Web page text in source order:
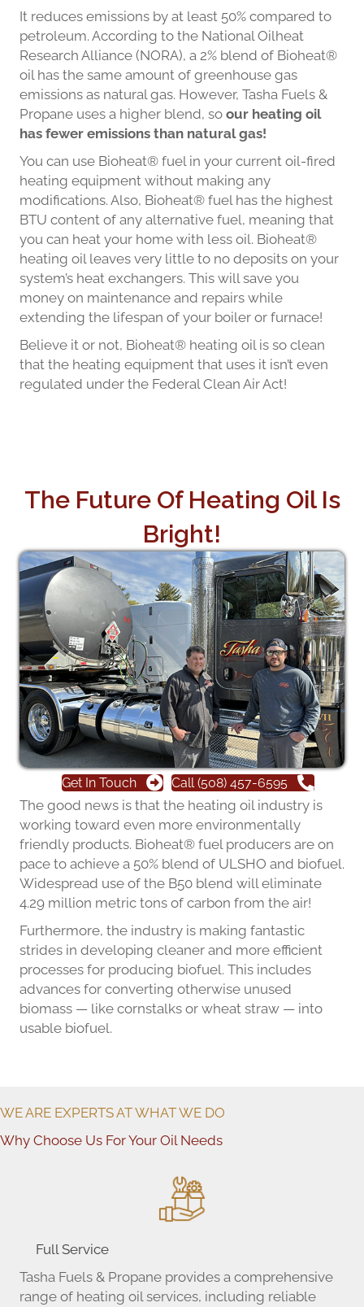
It reduces emissions by at least 50% compared to
petroleum. According to the National Oilheat
Research Alliance (NORA), a 2% blend of Bioheat®
oil has the same amount of greenhouse gas
emissions as natural gas. However, Tasha Fuels &
Propane uses a higher blend, so our heating oil
has fewer emissions than natural gas!
You can use Bioheat® fuel in your current oil-fired
heating equipment without making any
modifications. Also, Bioheat® fuel has the highest
BTU content of any alternative fuel, meaning that
you can heat your home with less oil. Bioheat®
heating oil leaves very little to no deposits on your
system’s heat exchangers. This will save you
money on maintenance and repairs while
extending the lifespan of your boiler or furnace!
Believe it or not, Bioheat® heating oil is so clean
that the heating equipment that uses it isn’t even
regulated under the Federal Clean Air Act!
The Future Of Heating Oil Is
Bright!
The good news is that the heating oil industry is
working toward even more environmentally
friendly products. Bioheat® fuel producers are on
pace to achieve a 50% blend of ULSHO and biofuel.
Widespread use of the B50 blend will eliminate
4.29 million metric tons of carbon from the air!
Furthermore, the industry is making fantastic
strides in developing cleaner and more efficient
processes for producing biofuel. This includes
advances for converting otherwise unused
biomass — like cornstalks or wheat straw — into
usable biofuel.
Get In Touch Call (508) 457-6595
WE ARE EXPERTS AT WHAT WE DO
Why Choose Us For Your Oil Needs
Full Service
Tasha Fuels & Propane provides a comprehensive
range of heating oil services, including reliable